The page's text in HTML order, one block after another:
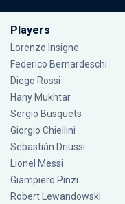
Players
Lorenzo Insigne
Federico Bernardeschi
Diego Rossi
Hany Mukhtar
Sergio Busquets
Giorgio Chiellini
Sebastián Driussi
Lionel Messi
Giampiero Pinzi
Robert Lewandowski